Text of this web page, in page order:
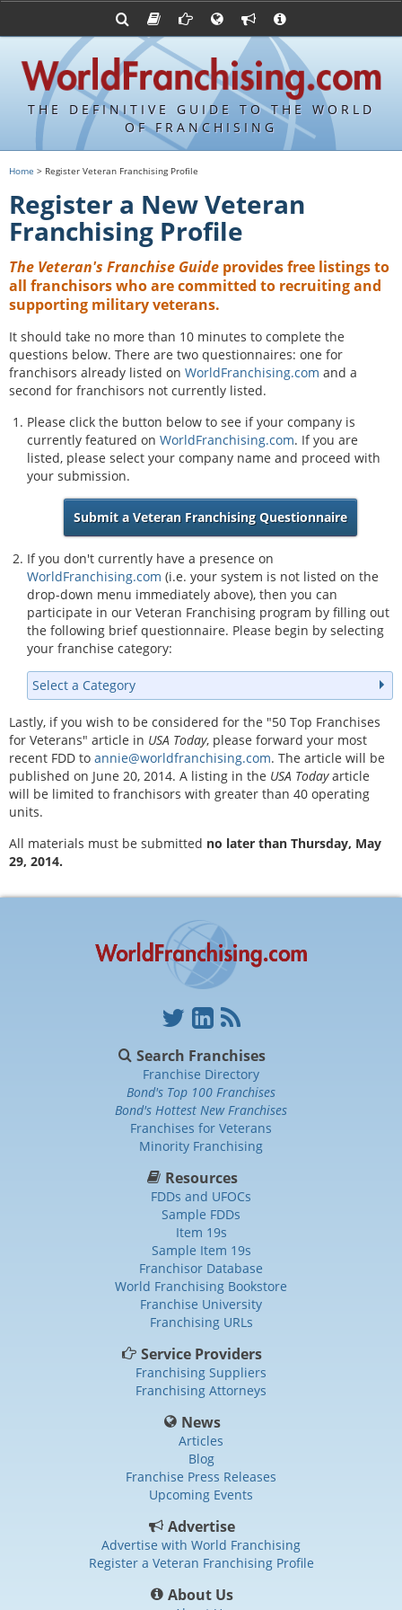
THE DEFINITIVE GUIDE TO THE WORLD
OF FRANCHISING
FDDs and UFOCs
Sample FDDs
Item 19s
Sample Item 19s
Franchisor Database
World Franchising Bookstore
Franchising URLs
Franchising Suppliers
Franchising Attorneys
Blog
Franchise Press Releases
Upcoming Events
Advertise with World Franchising
Register a Veteran Franchising Profile
Contact Us
Privacy Policy
Home > Register Veteran Franchising Profile
Register a New Veteran
Franchising Profile
The Veteran's Franchise Guide provides free listings to
all franchisors who are committed to recruiting and
supporting military veterans.
It should take no more than 10 minutes to complete the
questions below. There are two questionnaires: one for
franchisors already listed on WorldFranchising.com and a
second for franchisors not currently listed.
Please click the button below to see if your company is
currently featured on WorldFranchising.com. If you are
listed, please select your company name and proceed with
your submission.
Submit a Veteran Franchising Questionnaire
If you don't currently have a presence on
WorldFranchising.com (i.e. your system is not listed on the
drop-down menu immediately above), then you can
participate in our Veteran Franchising program by filling out
the following brief questionnaire. Please begin by selecting
your franchise category:
Select a Category
Lastly, if you wish to be considered for the "50 Top Franchises
for Veterans" article in USA Today, please forward your most
recent FDD to annie@worldfranchising.com. The article will be
published on June 20, 2014. A listing in the USA Todayarticle
will be limited to franchisors with greater than 40 operating
units.
All materials must be submitted no later than Thursday, May
29, 2014.
Search Franchises
Franchise Directory
Bond's Top 100 Franchises
Bond's Hottest New Franchises
Franchises for Veterans
Minority Franchising
Resources
FDDs and UFOCs
Sample FDDs
Item 19s
Sample Item 19s
Franchisor Database
World Franchising Bookstore
Franchise University
Franchising URLs
Service Providers
Franchising Suppliers
Franchising Attorneys
News
Articles
Blog
Franchise Press Releases
Upcoming Events
Advertise
Advertise with World Franchising
Register a Veteran Franchising Profile
About Us